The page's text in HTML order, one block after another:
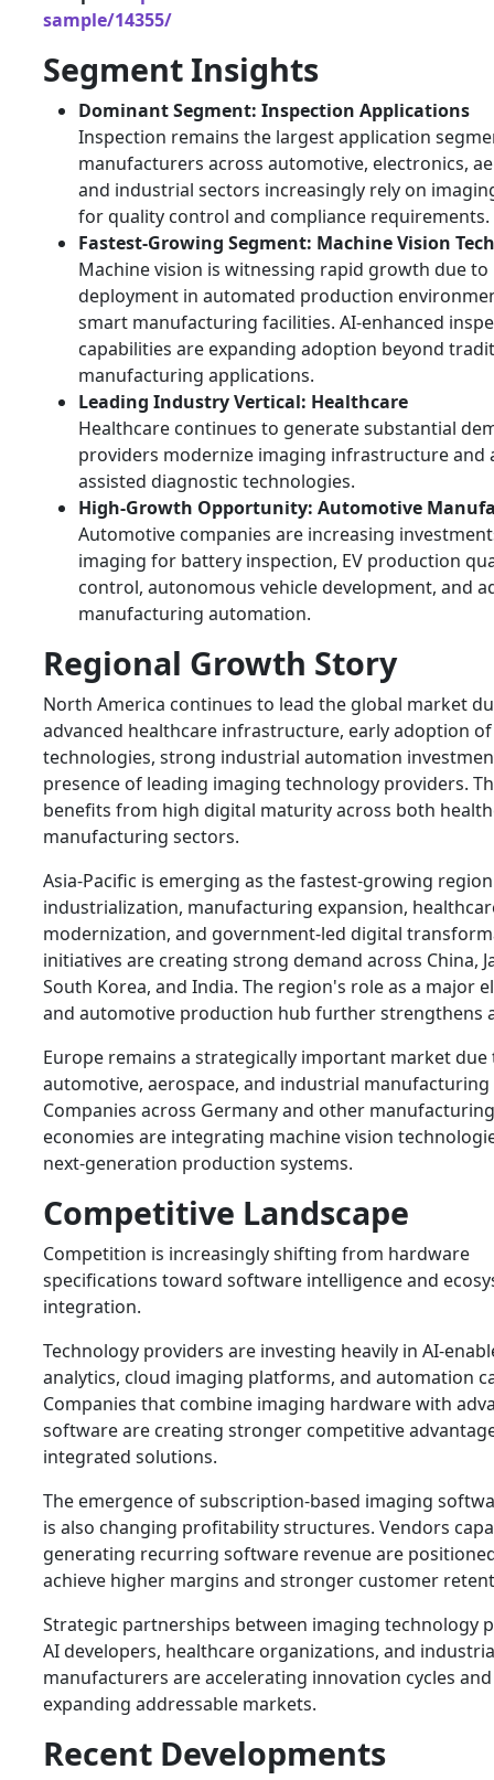
sample/14355/
Segment Insights
Dominant Segment: Inspection Applications
Inspection remains the largest application
manufacturers across automotive, electronics,
and industrial sectors increasingly rely on
for quality control and compliance requirements.
Fastest-Growing Segment: Machine Vision
Machine vision is witnessing rapid growth due to
deployment in automated production
smart manufacturing facilities. AI-enhanced
capabilities are expanding adoption beyond
manufacturing applications.
Leading Industry Vertical: Healthcare
Healthcare continues to generate substantial
providers modernize imaging infrastructure and
assisted diagnostic technologies.
High-Growth Opportunity: Automotive
Automotive companies are increasing
imaging for battery inspection, EV production
control, autonomous vehicle development, and
manufacturing automation.
Regional Growth Story
North America continues to lead the global market
advanced healthcare infrastructure, early adoption of
technologies, strong industrial automation
presence of leading imaging technology providers.
benefits from high digital maturity across both
manufacturing sectors.
Asia-Pacific is emerging as the fastest-growing
industrialization, manufacturing expansion,
modernization, and government-led digital
initiatives are creating strong demand across China,
South Korea, and India. The region's role as a major
and automotive production hub further strengthens
Europe remains a strategically important market
automotive, aerospace, and industrial manufacturing
Companies across Germany and other manufacturing
economies are integrating machine vision
next-generation production systems.
Competitive Landscape
Competition is increasingly shifting from hardware
specifications toward software intelligence and
integration.
Technology providers are investing heavily in AI-
analytics, cloud imaging platforms, and automation
Companies that combine imaging hardware with
software are creating stronger competitive
integrated solutions.
The emergence of subscription-based imaging
is also changing profitability structures. Vendors
generating recurring software revenue are
achieve higher margins and stronger customer
Strategic partnerships between imaging technology
AI developers, healthcare organizations, and
manufacturers are accelerating innovation cycles and
expanding addressable markets.
Recent Developments